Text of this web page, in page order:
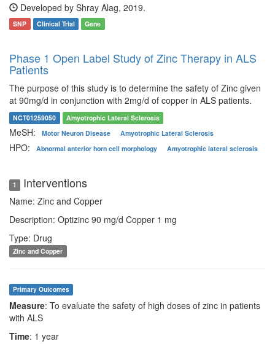
Developed by Shray Alag, 2019.
SNP Clinical Trial Gene
Phase 1 Open Label Study of Zinc Therapy in ALS
Patients
The purpose of this study is to determine the safety of Zinc given
at 90mg/d in conjunction with 2mg/d of copper in ALS patients.
NCT01259050 Amyotrophic Lateral Sclerosis
MeSH: Motor Neuron Disease Amyotrophic Lateral Sclerosis
HPO: Abnormal anterior horn cell morphology Amyotrophic lateral sclerosis
1 Interventions
Name: Zinc and Copper
Description: Optizinc 90 mg/d Copper 1 mg
Type: Drug
Zinc and Copper
Primary Outcomes
Measure: To evaluate the safety of high doses of zinc in patients
with ALS
Time: 1 year